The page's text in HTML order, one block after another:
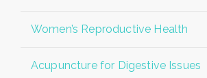
Women’s Reproductive Health
Acupuncture for Digestive Issues